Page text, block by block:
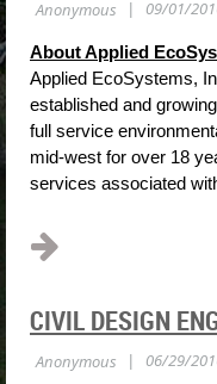
About Applied
Applied EcoSystems,
established and
full service
mid-west for over 18
services associated
CIVIL DESIGN